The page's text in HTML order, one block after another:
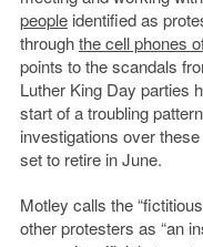
peopleidentified as
throughthe cell phones
points to the scandals
Luther King Day parties
start of a troubling
investigations over
set to retire in June.
Motley calls the
other protesters as “an